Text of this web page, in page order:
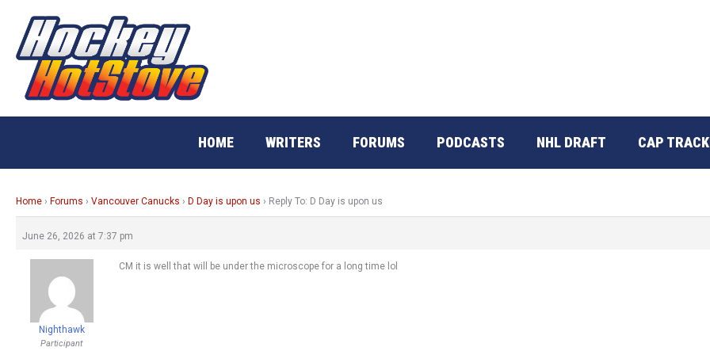
content
HOME WRITERS FORUMS PODCASTS NHL DRAFT CAP
Home › Forums › Vancouver Canucks › D Day is upon us › Reply To: D Day is upon us
June 26, 2026 at 7:37 pm
Nighthawk
Participant
CM it is well that will be under the microscope for a long time lol